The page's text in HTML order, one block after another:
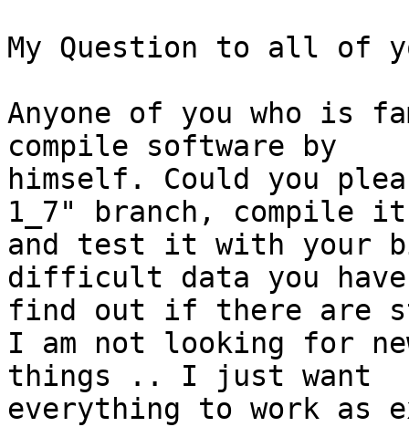
My Question to all of
Anyone of you who is
compile software by
himself. Could you
1_7" branch, compile it
and test it with your
difficult data you
find out if there are
I am not looking for
things .. I just want
everything to work as